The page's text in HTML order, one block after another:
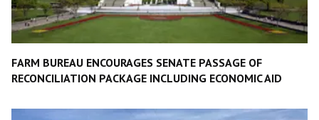
FARM BUREAU ENCOURAGES SENATE PASSAGE OF
RECONCILIATION PACKAGE INCLUDING ECONOMIC AID